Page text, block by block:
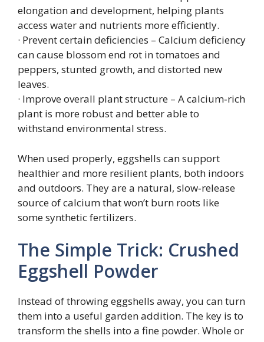
elongation and development, helping plants
access water and nutrients more efficiently.
· Prevent certain deficiencies – Calcium deficiency
can cause blossom end rot in tomatoes and
peppers, stunted growth, and distorted new
leaves.
· Improve overall plant structure – A calcium‑rich
plant is more robust and better able to
withstand environmental stress.
When used properly, eggshells can support
healthier and more resilient plants, both indoors
and outdoors. They are a natural, slow‑release
source of calcium that won’t burn roots like
some synthetic fertilizers.
The Simple Trick: Crushed
Eggshell Powder
Instead of throwing eggshells away, you can turn
them into a useful garden addition. The key is to
transform the shells into a fine powder. Whole or